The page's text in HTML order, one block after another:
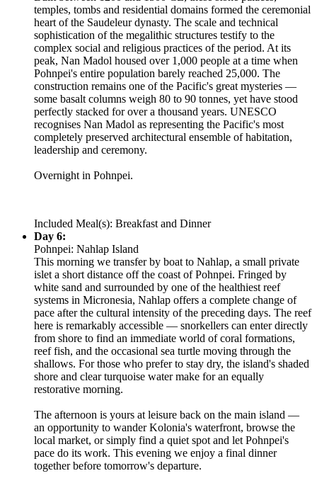
temples, tombs and residential domains formed the ceremonial
heart of the Saudeleur dynasty. The scale and technical
sophistication of the megalithic structures testify to the
complex social and religious practices of the period. At its
peak, Nan Madol housed over 1,000 people at a time when
Pohnpei's entire population barely reached 25,000. The
construction remains one of the Pacific's great mysteries —
some basalt columns weigh 80 to 90 tonnes, yet have stood
perfectly stacked for over a thousand years. UNESCO
recognises Nan Madol as representing the Pacific's most
completely preserved architectural ensemble of habitation,
leadership and ceremony.
Overnight in Pohnpei.
Included Meal(s): Breakfast and Dinner
Day 6:
Pohnpei: Nahlap Island
This morning we transfer by boat to Nahlap, a small private
islet a short distance off the coast of Pohnpei. Fringed by
white sand and surrounded by one of the healthiest reef
systems in Micronesia, Nahlap offers a complete change of
pace after the cultural intensity of the preceding days. The reef
here is remarkably accessible — snorkellers can enter directly
from shore to find an immediate world of coral formations,
reef fish, and the occasional sea turtle moving through the
shallows. For those who prefer to stay dry, the island's shaded
shore and clear turquoise water make for an equally
restorative morning.
The afternoon is yours at leisure back on the main island —
an opportunity to wander Kolonia's waterfront, browse the
local market, or simply find a quiet spot and let Pohnpei's
pace do its work. This evening we enjoy a final dinner
together before tomorrow's departure.